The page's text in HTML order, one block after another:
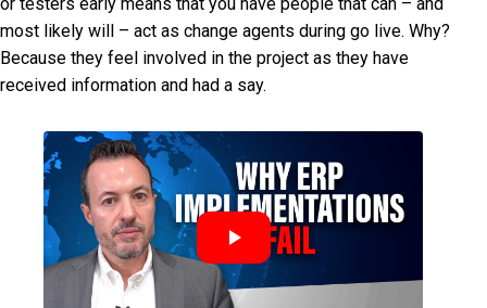
most likely will – act as change agents during go live. Why?
Because they feel involved in the project as they have
received information and had a say.